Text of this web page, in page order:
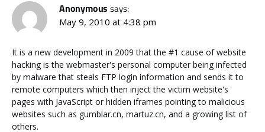
Anonymous says:
May 9, 2010 at 4:38 pm
It is a new development in 2009 that the #1 cause of website
hacking is the webmaster's personal computer being infected
by malware that steals FTP login information and sends it to
remote computers which then inject the victim website's
pages with JavaScript or hidden iframes pointing to malicious
websites such as gumblar.cn, martuz.cn, and a growing list of
others.